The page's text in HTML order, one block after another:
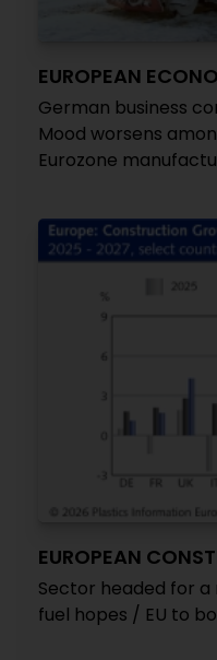
EUROPEAN
German business
Mood worsens
Eurozone
EUROPEAN
Sector headed for
fuel hopes / EU to